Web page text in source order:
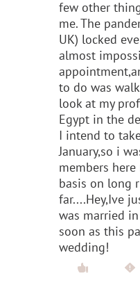
few other
me. The
UK) locked
almost
to do was
look at my
Egypt in the
I intend to
January,so i
members
basis on long
far....Hey,Ive
was married
soon as this
wedding!